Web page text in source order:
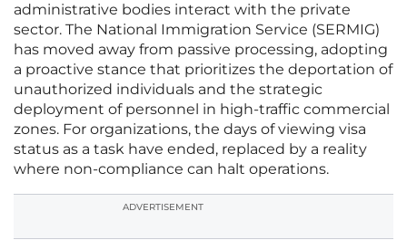
administrative bodies interact with the private
sector. The National Immigration Service (SERMIG)
has moved away from passive processing, adopting
a proactive stance that prioritizes the deportation of
unauthorized individuals and the strategic
deployment of personnel in high-traffic commercial
zones. For organizations, the days of viewing visa
status as a task have ended, replaced by a reality
where non-compliance can halt operations.
ADVERTISEMENT